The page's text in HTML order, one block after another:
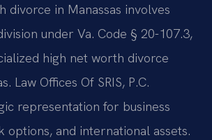
divorce in Manassas involves
under Va. Code § 20-107.3,
high net worth divorce
Law Offices Of SRIS, P.C.
representation for business
options, and international assets.